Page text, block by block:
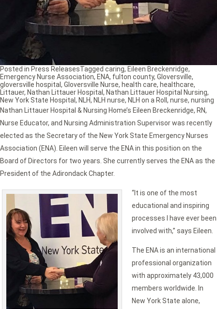
Nathan Littauer Hospital & Nursing Home’s Eileen Breckenridge, RN,
Nurse Educator, and Nursing Administration Supervisor was recently
elected as the Secretary of the New York State Emergency Nurses
Association (ENA). Eileen will serve the ENA in this position on the
Board of Directors for two years. She currently serves the ENA as the
President of the Adirondack Chapter.
“It is one of the most
educational and inspiring
processes I have ever been
involved with,” says Eileen.
The ENA is an international
professional organization
with approximately 43,000
members worldwide. In
New York State alone,
Posted in Press ReleasesTagged caring, Eileen Breckenridge,
Emergency Nurse Association, ENA, fulton county, Gloversville,
gloversville hospital , Gloversville Nurse, health care, healthcare,
Littauer, Nathan Littauer Hospital , Nathan Littauer Hospital Nursing,
New York State Hospital , NLH, NLH nurse, NLH on a Roll , nurse, nursing